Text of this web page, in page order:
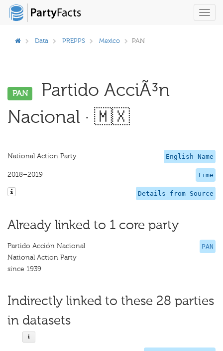
Data PREPPS Mexico PAN
PAN
Partido AcciÃ³n
Nacional · 🇲🇽
English Name
National Action Party
Time
2018–2019
Details from Source
Already linked to 1 core party
PAN
Partido Acción Nacional
National Action Party
since 1939
Indirectly linked to these 28 parties
in datasets